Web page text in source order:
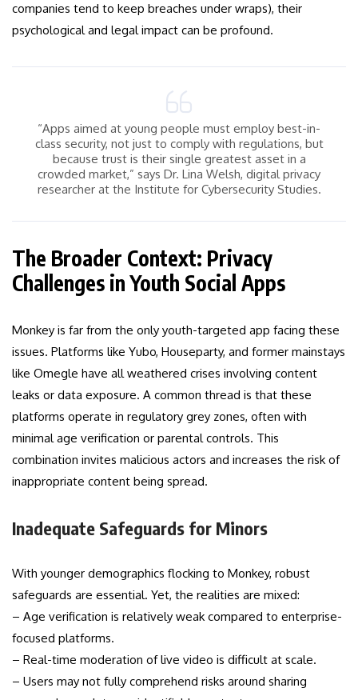
companies tend to keep breaches under wraps), their
psychological and legal impact can be profound.
“Apps aimed at young people must employ best-in-
class security, not just to comply with regulations, but
because trust is their single greatest asset in a
crowded market,” says Dr. Lina Welsh, digital privacy
researcher at the Institute for Cybersecurity Studies.
The Broader Context: Privacy
Challenges in Youth Social Apps
Monkey is far from the only youth-targeted app facing these
issues. Platforms like Yubo, Houseparty, and former mainstays
like Omegle have all weathered crises involving content
leaks or data exposure. A common thread is that these
platforms operate in regulatory grey zones, often with
minimal age verification or parental controls. This
combination invites malicious actors and increases the risk of
inappropriate content being spread.
Inadequate Safeguards for Minors
With younger demographics flocking to Monkey, robust
safeguards are essential. Yet, the realities are mixed:
– Age verification is relatively weak compared to enterprise-
focused platforms.
– Real-time moderation of live video is difficult at scale.
– Users may not fully comprehend risks around sharing